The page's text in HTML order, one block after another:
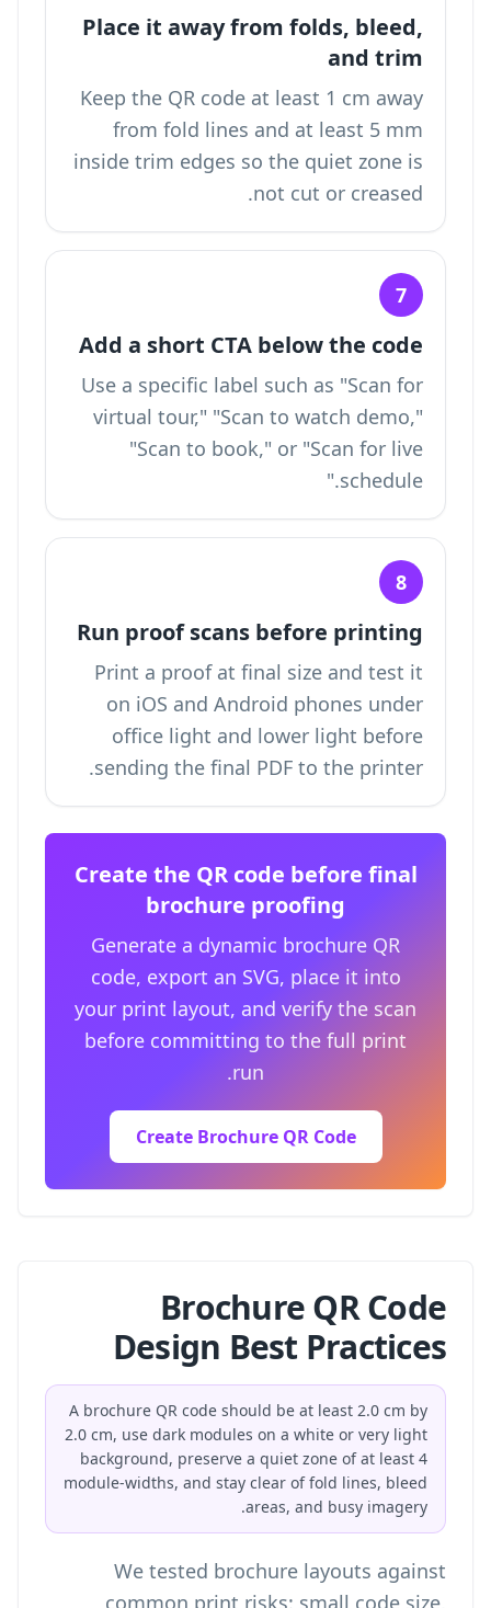
Place it away from folds, bleed,
and trim
Keep the QR code at least 1 cm away
from fold lines and at least 5 mm
inside trim edges so the quiet zone is
not cut or creased.
7
Add a short CTA below the code
Use a specific label such as "Scan for
virtual tour," "Scan to watch demo,"
"Scan to book," or "Scan for live
schedule."
8
Run proof scans before printing
Print a proof at final size and test it
on iOS and Android phones under
office light and lower light before
sending the final PDF to the printer.
Create the QR code before final
brochure proofing
Generate a dynamic brochure QR
code, export an SVG, place it into
your print layout, and verify the scan
before committing to the full print
run.
Create Brochure QR Code
Brochure QR Code
Design Best Practices
A brochure QR code should be at least 2.0 cm by
2.0 cm, use dark modules on a white or very light
background, preserve a quiet zone of at least 4
module-widths, and stay clear of fold lines, bleed
areas, and busy imagery.
We tested brochure layouts against
common print risks: small code size,